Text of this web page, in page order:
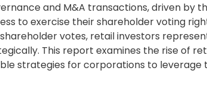
and M&A transactions, driven by
to exercise their shareholder voting
votes, retail investors
This report examines the rise of
strategies for corporations to leverage